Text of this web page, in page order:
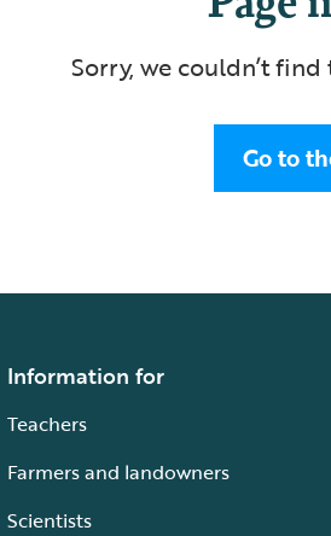
Sorry, we couldn’t
Go to
Information for
Teachers
Farmers and landowners
Scientists